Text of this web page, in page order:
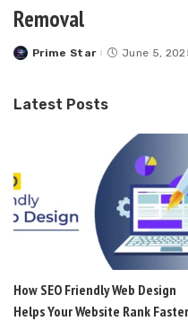
Removal
PostedPrime Star June 5,
Latest Posts
How SEO Friendly Web Design
Helps Your Website Rank Faster